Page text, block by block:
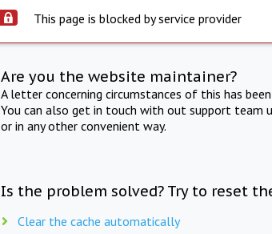
This page is blocked by service provider
Are you the website maintainer?
A letter concerning circumstances of this has
You can also get in touch with out support team
or in any other convenient way.
Is the problem solved? Try to reset
Clear the cache automatically